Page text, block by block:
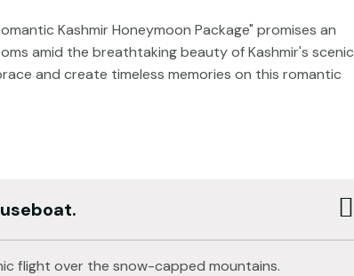
Kashmir Honeymoon Package" promises an
amid the breathtaking beauty of Kashmir's scenic
and create timeless memories on this romantic
flight over the snow-capped mountains.